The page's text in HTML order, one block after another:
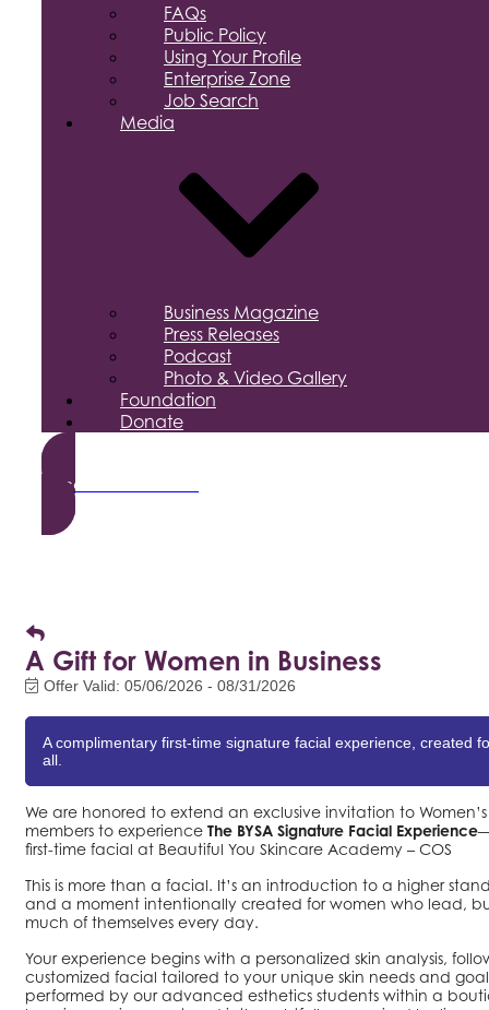
FAQs
Public Policy
Using Your Profile
Enterprise Zone
Job Search
Media
Business Magazine
Press Releases
Podcast
Photo & Video Gallery
Foundation
Donate
Become a Member
A Gift for Women in Business
Offer Valid: 05/06/2026 - 08/31/2026
A complimentary first-time signature facial experience, created
all.
We are honored to extend an exclusive invitation to
members to experience The BYSA Signature Facial Experience
first-time facial at Beautiful You Skincare Academy – COS
This is more than a facial. It’s an introduction to a higher
and a moment intentionally created for women who lead,
much of themselves every day.
Your experience begins with a personalized skin analysis,
customized facial tailored to your unique skin needs and
performed by our advanced esthetics students within a